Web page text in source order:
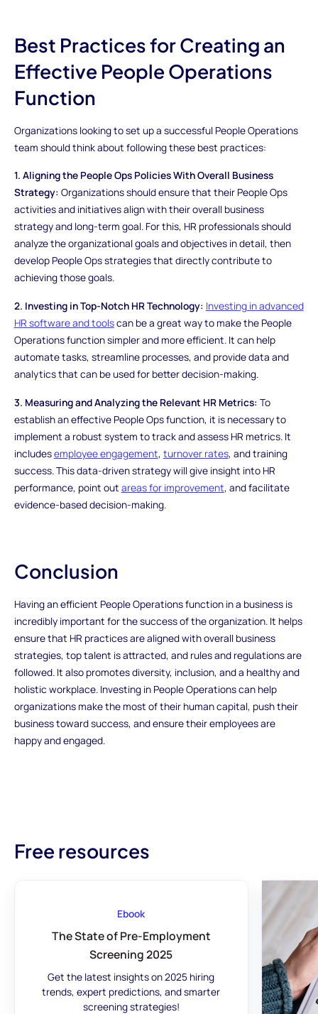
Best Practices for Creating an
Effective People Operations
Function
Organizations looking to set up a successful People Operations
team should think about following these best practices:
1. Aligning the People Ops Policies With Overall Business
Strategy: Organizations should ensure that their People Ops
activities and initiatives align with their overall business
strategy and long-term goal. For this, HR professionals should
analyze the organizational goals and objectives in detail, then
develop People Ops strategies that directly contribute to
achieving those goals.
2. Investing in Top-Notch HR Technology: Investing in advanced
HR software and toolscan be a great way to make the People
Operations function simpler and more efficient. It can help
automate tasks, streamline processes, and provide data and
analytics that can be used for better decision-making.
3. Measuring and Analyzing the Relevant HR Metrics: To
establish an effective People Ops function, it is necessary to
implement a robust system to track and assess HR metrics. It
includesemployee engagement, turnover rates, and training
success. This data-driven strategy will give insight into HR
performance, point out areas for improvement, and facilitate
evidence-based decision-making.
Conclusion
Having an efficient People Operations function in a business is
incredibly important for the success of the organization. It helps
ensure that HR practices are aligned with overall business
strategies, top talent is attracted, and rules and regulations are
followed. It also promotes diversity, inclusion, and a healthy and
holistic workplace. Investing in People Operations can help
organizations make the most of their human capital, push their
business toward success, and ensure their employees are
happy and engaged.
Free resources
Ebook
The State of Pre-Employment
Screening 2025
Get the latest insights on 2025 hiring
trends, expert predictions, and smarter
screening strategies!